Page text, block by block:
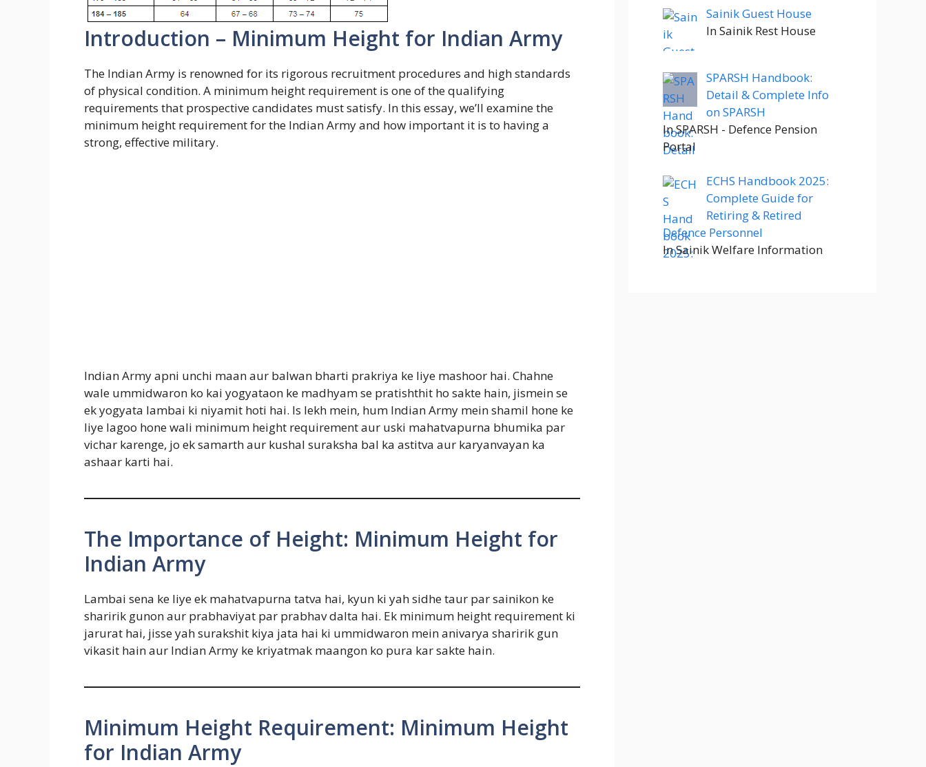
Introduction – Minimum Height for Indian Army
The Indian Army is renowned for its rigorous recruitment procedures and high standards
of physical condition. A minimum height requirement is one of the qualifying
requirements that prospective candidates must satisfy. In this essay, we’ll examine the
minimum height requirement for the Indian Army and how important it is to having a
strong, effective military.
Indian Army apni unchi maan aur balwan bharti prakriya ke liye mashoor hai. Chahne
wale ummidwaron ko kai yogyataon ke madhyam se pratishthit ho sakte hain, jismein se
ek yogyata lambai ki niyamit hoti hai. Is lekh mein, hum Indian Army mein shamil hone ke
liye lagoo hone wali minimum height requirement aur uski mahatvapurna bhumika par
vichar karenge, jo ek samarth aur kushal suraksha bal ka astitva aur karyanvayan ka
ashaar karti hai.
The Importance of Height: Minimum Height for
Indian Army
Lambai sena ke liye ek mahatvapurna tatva hai, kyun ki yah sidhe taur par sainikon ke
sharirik gunon aur prabhaviyat par prabhav dalta hai. Ek minimum height requirement ki
jarurat hai, jisse yah surakshit kiya jata hai ki ummidwaron mein anivarya sharirik gun
vikasit hain aur Indian Army ke kriyatmak maangon ko pura kar sakte hain.
Minimum Height Requirement: Minimum Height
for Indian Army
Sainik Guest House
In Sainik Rest House
SPARSH Handbook:
Detail & Complete Info
on SPARSH
In SPARSH - Defence Pension
Portal
ECHS Handbook 2025:
Complete Guide for
Retiring & Retired
Defence Personnel
In Sainik Welfare Information